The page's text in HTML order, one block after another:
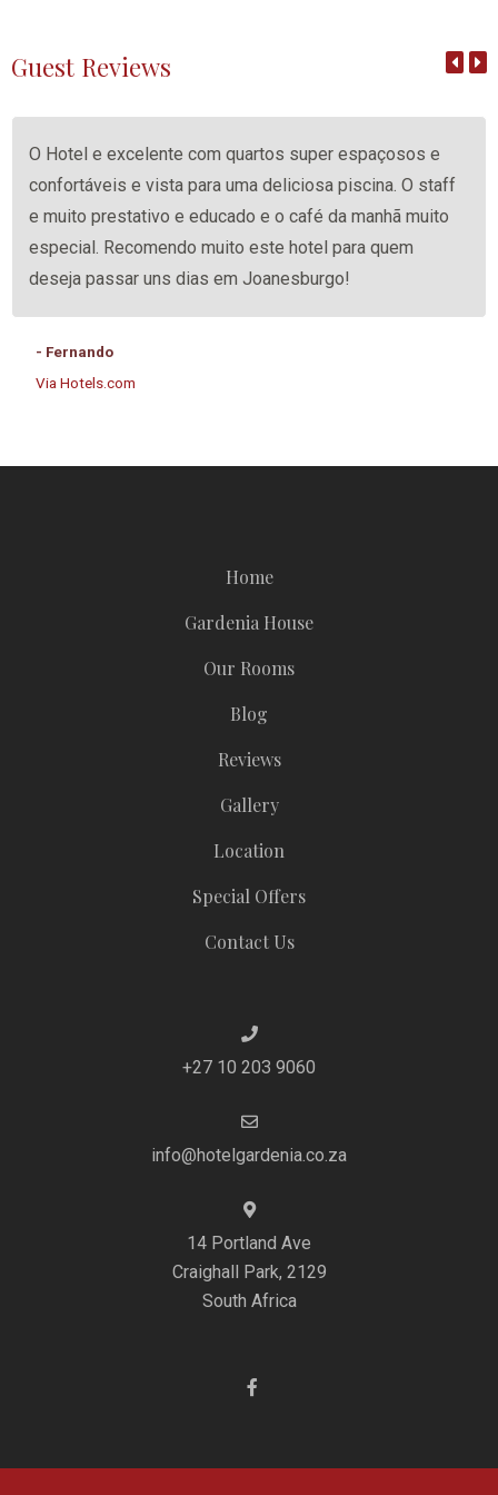
Guest Reviews
O Hotel e excelente com quartos super espaçosos e
confortáveis e vista para uma deliciosa piscina. O staff
e muito prestativo e educado e o café da manhã muito
especial. Recomendo muito este hotel para quem
deseja passar uns dias em Joanesburgo!
- Fernando
Via Hotels.com
Home
Gardenia House
Our Rooms
Blog
Reviews
Gallery
Location
Special Offers
Contact Us
+27 10 203 9060
info@hotelgardenia.co.za
14 Portland Ave
Craighall Park, 2129
South Africa